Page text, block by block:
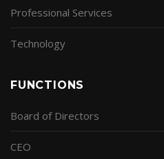
Professional Services
Technology
FUNCTIONS
Board of Directors
CEO